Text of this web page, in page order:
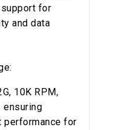
support for
and data
10K RPM,
performance for